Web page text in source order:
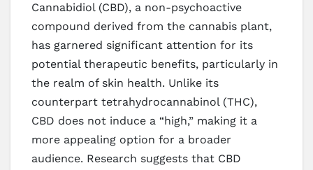
Cannabidiol (CBD), a non-psychoactive
compound derived from the cannabis plant,
has garnered significant attention for its
potential therapeutic benefits, particularly in
the realm of skin health. Unlike its
counterpart tetrahydrocannabinol (THC),
CBD does not induce a “high,” making it a
more appealing option for a broader
audience. Research suggests that CBD